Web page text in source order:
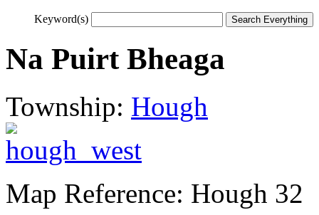
Keyword(s)
Na Puirt Bheaga
Township: Hough
Map Reference: Hough 32